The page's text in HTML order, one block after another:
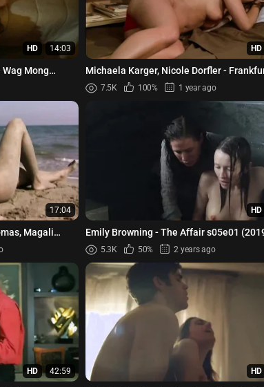
HD 14:03
Mong
HD
Michaela Karger, Nicole Dorfler -
Face of a City (1981)
7.5K 100% 1 year ago
17:04
Magali
text...
HD
Emily Browning - The Affair s05e01
5.3K 50% 2 years ago
HD 42:59 HD